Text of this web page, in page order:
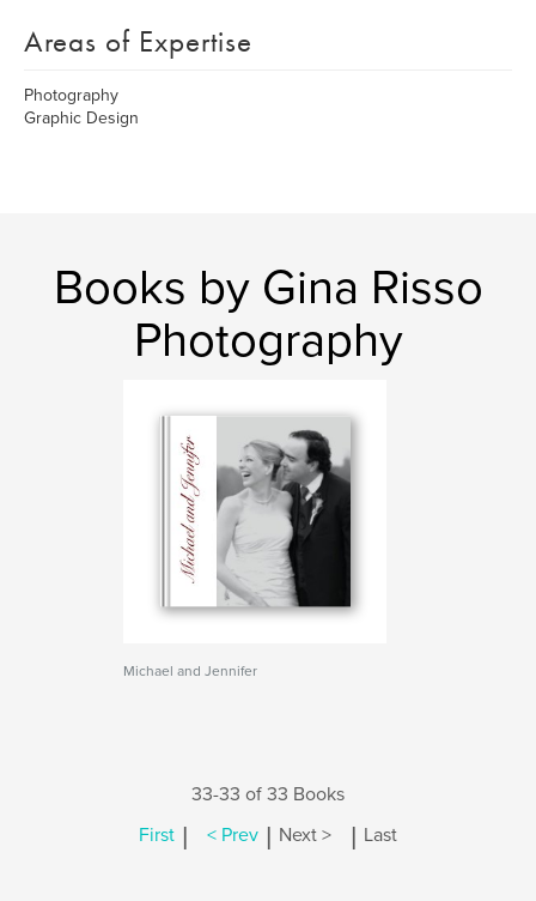
Areas of Expertise
Photography
Graphic Design
Books by Gina Risso
Photography
Michael and Jennifer
33-33 of 33 Books
First | < Prev | Next > | Last